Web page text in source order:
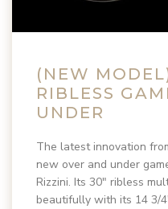
(NEW
RIBLESS
UNDER
The latest innovation
new over and under
Rizzini. Its 30″ ribless
beautifully with its 14 3/